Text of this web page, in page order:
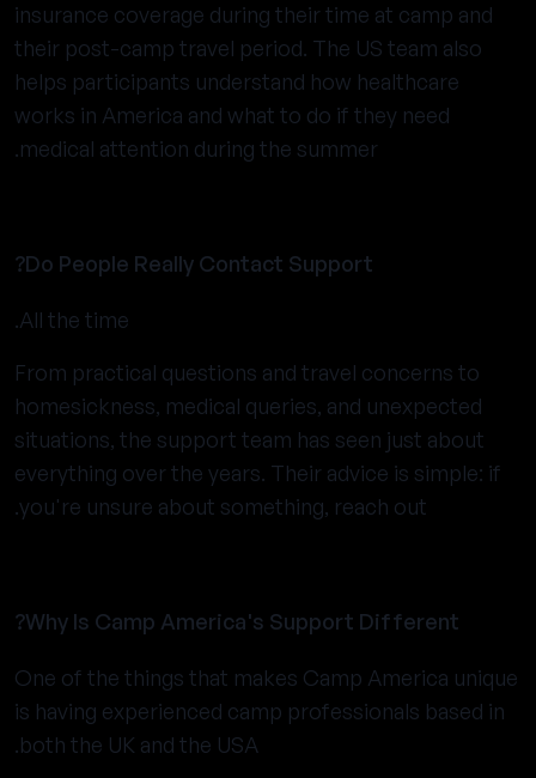
insurance coverage during their time at camp and
their post-camp travel period. The US team also
helps participants understand how healthcare
works in America and what to do if they need
medical attention during the summer.
Do People Really Contact Support?
All the time.
From practical questions and travel concerns to
homesickness, medical queries, and unexpected
situations, the support team has seen just about
everything over the years. Their advice is simple: if
you're unsure about something, reach out.
Why Is Camp America's Support Different?
One of the things that makes Camp America unique
is having experienced camp professionals based in
both the UK and the USA.